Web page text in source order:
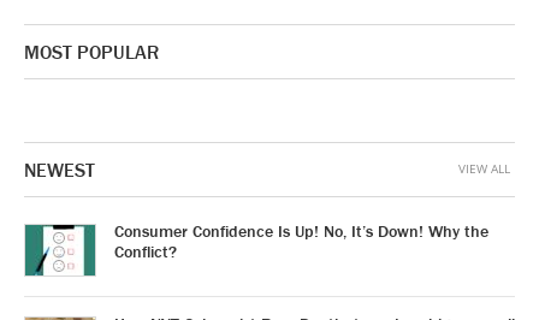
MOST POPULAR
NEWEST
Consumer Confidence Is Up! No, It’s Down! Why the
Conflict?
VIEW ALL